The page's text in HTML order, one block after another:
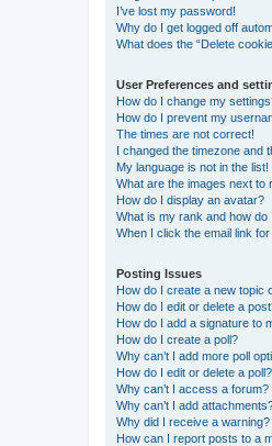
I’ve lost my password!
Why do I get logged off
What does the “Delete
User Preferences and
How do I change my
How do I prevent my
The times are not correct!
I changed the timezone and
My language is not in the list!
What are the images next to
How do I display an avatar?
What is my rank and how do
When I click the email link
Posting Issues
How do I create a new topic
How do I edit or delete a
How do I add a signature to
How do I create a poll?
Why can’t I add more poll
How do I edit or delete a poll?
Why can’t I access a forum?
Why can’t I add
Why did I receive a warning?
How can I report posts to a